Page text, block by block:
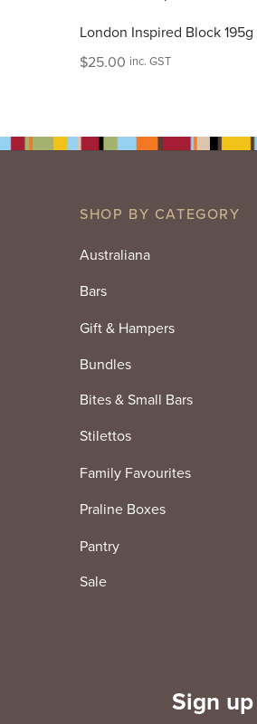
London Inspired Block 195g
$25.00 inc. GST
SHOP BY CATEGORY
Australiana
Bars
Gift & Hampers
Bundles
Bites & Small Bars
Stilettos
Family Favourites
Praline Boxes
Pantry
Sale
Sign